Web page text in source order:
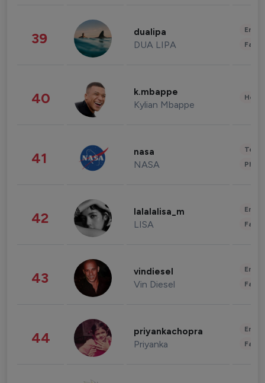
39 dualipa
DUA LIPA
40 k.mbappe
Kylian Mbappe
41 nasa
NASA
42 lalalalisa_m
LISA
43 vindiesel
Vin Diesel
44 priyankachopra
Priyanka